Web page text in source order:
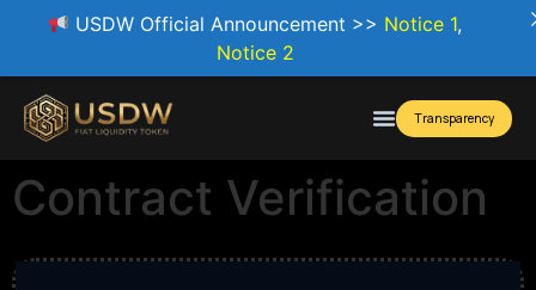
Transparency
Contract Verification
USDW Official Announcement >> Notice 1,
Notice 2